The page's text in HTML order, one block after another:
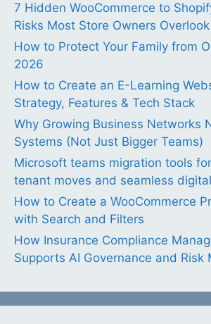
7 Hidden WooCommerce to
Risks Most Store Owners Overlook
How to Protect Your Family from
2026
How to Create an E-Learning
Strategy, Features & Tech Stack
Why Growing Business Networks
Systems (Not Just Bigger Teams)
Microsoft teams migration tools
tenant moves and seamless
How to Create a WooCommerce
with Search and Filters
How Insurance Compliance
Supports AI Governance and Risk